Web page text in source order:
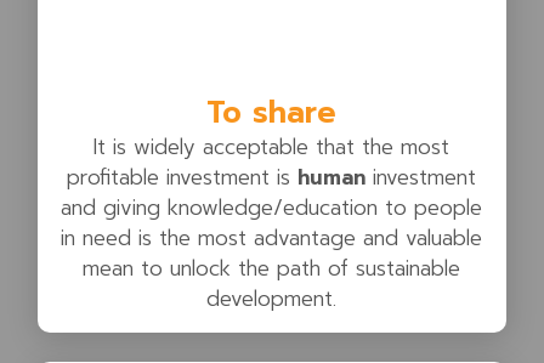
To share
It is widely acceptable that the most
profitable investment is human investment
and giving knowledge/education to people
in need is the most advantage and valuable
mean to unlock the path of sustainable
development.